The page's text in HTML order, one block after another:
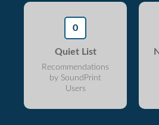
0
Quiet List
Recommendations
by SoundPrint
Users